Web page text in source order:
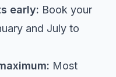
early: Book your
and July to
Most